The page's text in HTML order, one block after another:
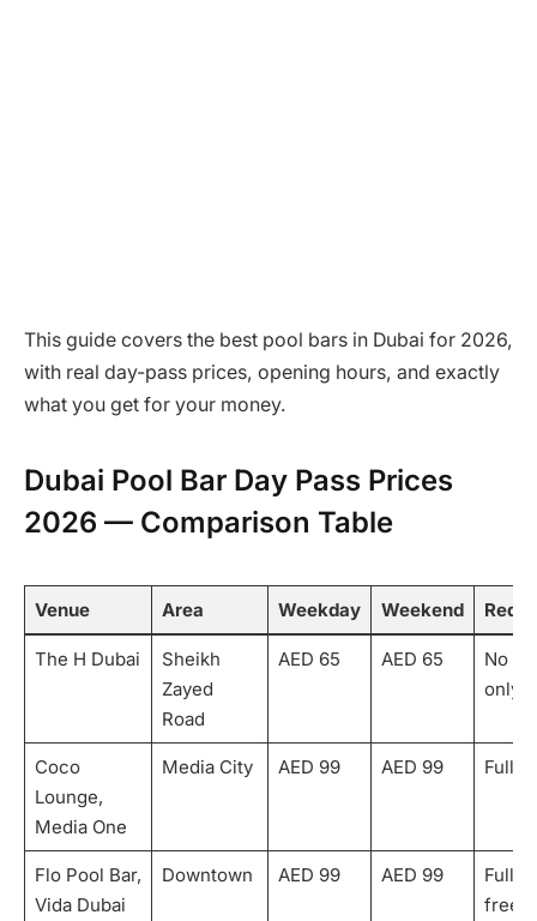
This guide covers the best pool bars in Dubai for 2026,
with real day-pass prices, opening hours, and exactly
what you get for your money.
Dubai Pool Bar Day Pass Prices
2026 — Comparison Table
Venue Area Weekday Weekend
The H Dubai
Sheikh
Zayed
Road
AED 65 AED 65
No —
only
Coco
Lounge,
Media One
Media City AED 99 AED 99 Fully
Flo Pool Bar,
Vida Dubai
Downtown AED 99 AED 99
Fully
free)